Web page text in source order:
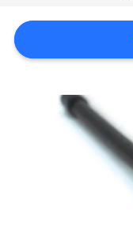
SITEMAP
POLICY